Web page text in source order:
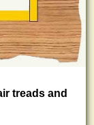
treads and